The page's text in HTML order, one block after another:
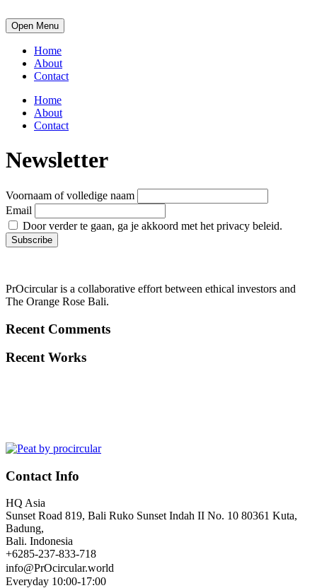
Open Menu
Home
About
Contact
Home
About
Contact
Newsletter
Voornaam of volledige naam
Email
Door verder te gaan, ga je akkoord met het privacy beleid.
PrOcircular is a collaborative effort between ethical investors and
The Orange Rose Bali.
Recent Comments
Recent Works
Contact Info
HQ Asia
Sunset Road 819, Bali Ruko Sunset Indah II No. 10 80361 Kuta,
Badung,
Bali. Indonesia
+6285-237-833-718
info@PrOcircular.world
Everyday 10:00-17:00